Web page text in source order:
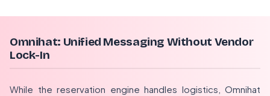
Omnihat: Unified Messaging Without Vendor
Lock-In
While the reservation engine handles logistics, Omnihat